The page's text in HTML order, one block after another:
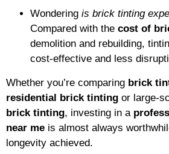
Wondering is brick tinting
Compared with the cost of
demolition and rebuilding,
cost-effective and less
Whether you’re comparing brick
residential brick tinting or large-
brick tinting, investing in a
near me is almost always
longevity achieved.